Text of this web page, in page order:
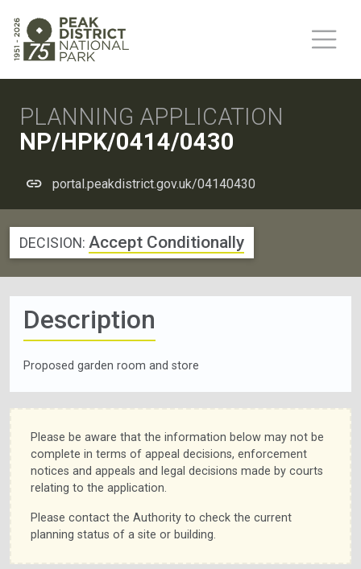
PLANNING APPLICATION
NP/HPK/0414/0430
portal.peakdistrict.gov.uk/04140430
DECISION: Accept Conditionally
Description
Proposed garden room and store
Please be aware that the information below may not be
complete in terms of appeal decisions, enforcement
notices and appeals and legal decisions made by courts
relating to the application.
Please contact the Authority to check the current
planning status of a site or building.